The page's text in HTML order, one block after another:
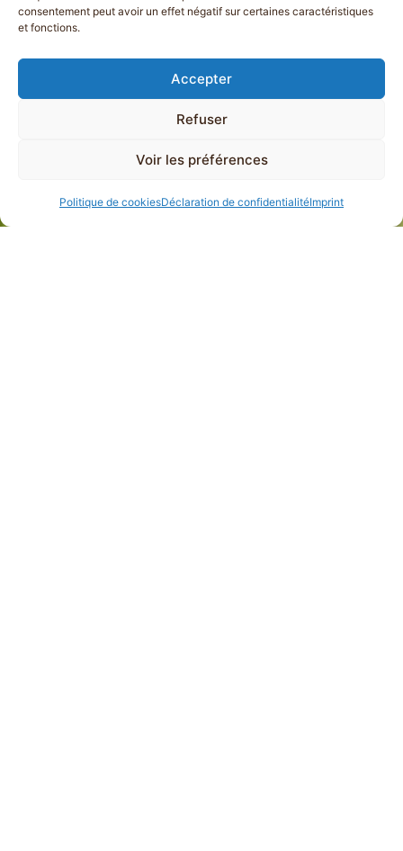
consentement peut avoir un effet négatif sur certaines caractéristiques
et fonctions.
Accepter
Refuser
Voir les préférences
Politique de cookiesDéclaration de confidentialitéImprint